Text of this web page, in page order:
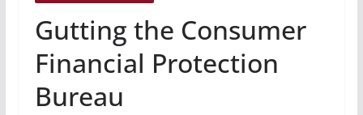
Gutting the Consumer
Financial Protection
Bureau